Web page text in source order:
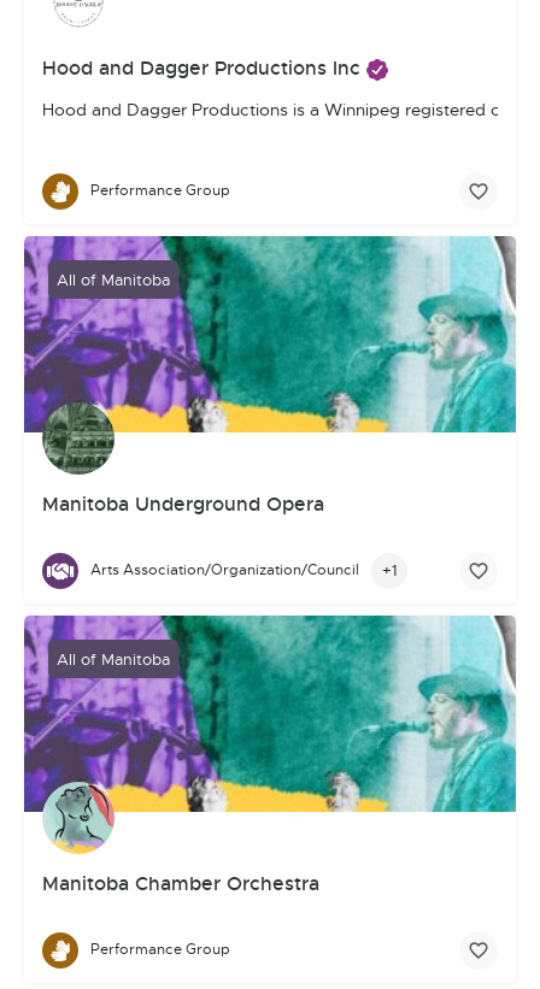
Hood and Dagger Productions Inc
Hood and Dagger Productions is a Winnipeg registered
Performance Group
Manitoba Underground Opera
All of Manitoba
Arts Association/Organization/Council +1
Manitoba Chamber Orchestra
All of Manitoba
Performance Group